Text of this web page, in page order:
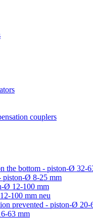
couplers
the bottom - piston-Ø 32-
piston-Ø 8-25 mm
Ø 12-100 mm
100 mm neu
prevented - piston-Ø 20-
63 mm